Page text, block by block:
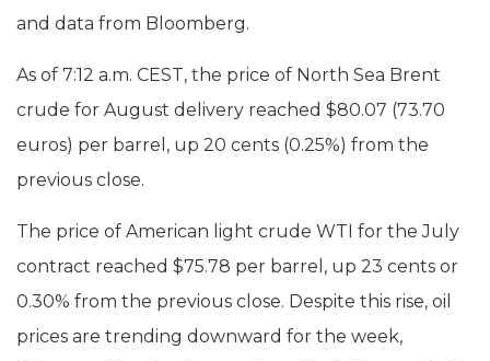
and data from Bloomberg.
As of 7:12 a.m. CEST, the price of North Sea Brent
crude for August delivery reached $80.07 (73.70
euros) per barrel, up 20 cents (0.25%) from the
previous close.
The price of American light crude WTI for the July
contract reached $75.78 per barrel, up 23 cents or
0.30% from the previous close. Despite this rise, oil
prices are trending downward for the week,